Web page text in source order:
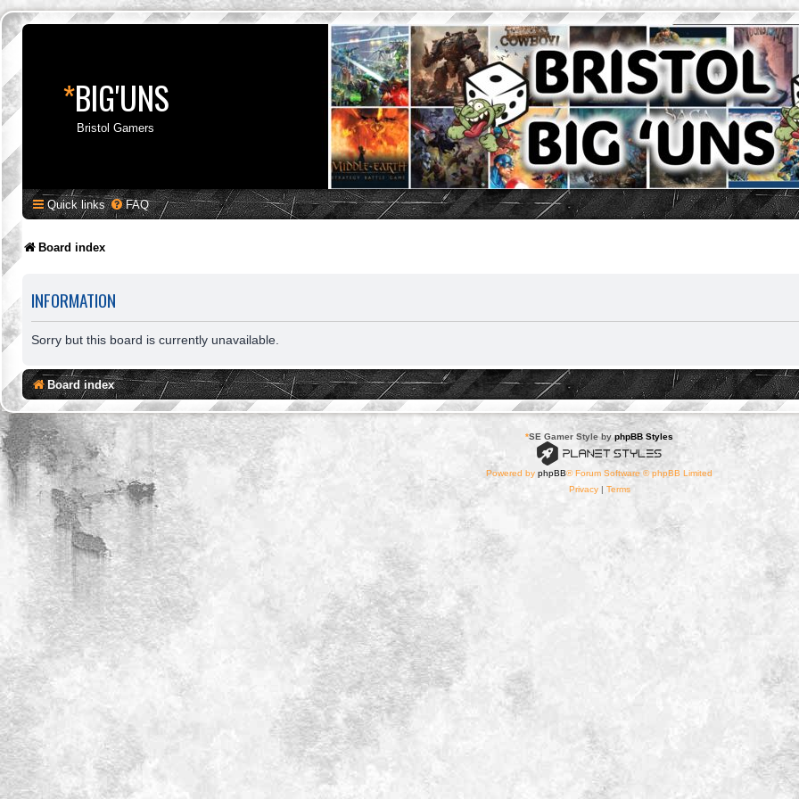
*BIG'UNS
Bristol Gamers
Quick links FAQ
Board index
INFORMATION
Sorry but this board is currently unavailable.
Board index
*SE Gamer Style byphpBB Styles
Powered by phpBB® Forum Software © phpBB Limited
Privacy| Terms